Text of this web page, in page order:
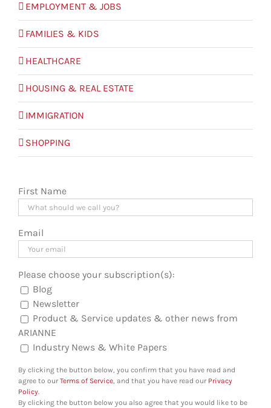
EMPLOYMENT & JOBS
FAMILIES & KIDS
HEALTHCARE
HOUSING & REAL ESTATE
IMMIGRATION
SHOPPING
First Name
Email
Please choose your subscription(s):
Blog
Newsletter
Product & Service updates & other news from
ARIANNE
Industry News & White Papers
By clicking the button below, you confirm that you have read and
agree to ourTerms of Service, and that you have read our Privacy
Policy.
By clicking the button below you also agree that you would like to be